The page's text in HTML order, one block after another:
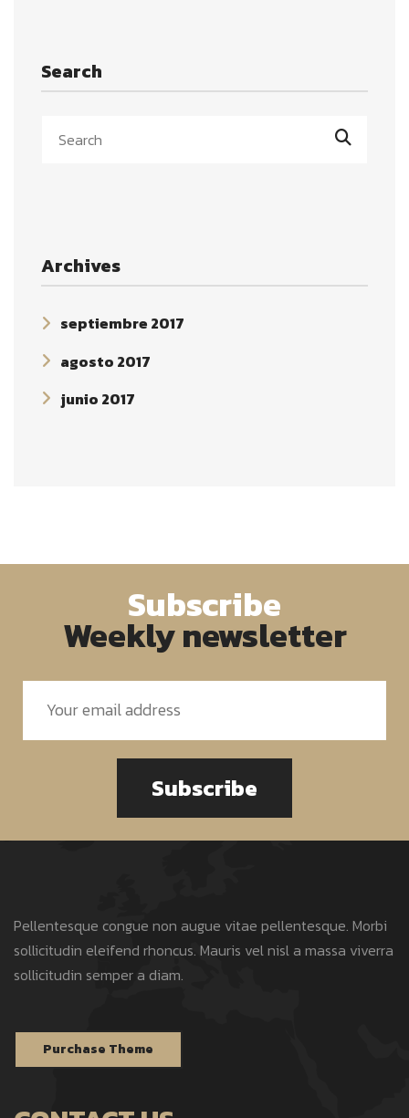
Search
Archives
septiembre 2017
agosto 2017
junio 2017
Subscribe
Weekly newsletter
Subscribe
Pellentesque congue non augue vitae pellentesque. Morbi
sollicitudin eleifend rhoncus. Mauris vel nisl a massa viverra
sollicitudin semper a diam.
Purchase Theme